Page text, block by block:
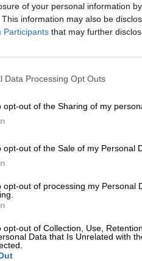
of your personal information
information may also be
Participants that may further
Data Processing Opt Outs
opt-out of the Sharing of my
opt-out of the Sale of my Personal
opt-out of processing my Personal
opt-out of Collection, Use,
Data that Is Unrelated with